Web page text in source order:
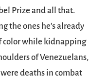
Prize and all that.
the ones he’s already
color while kidnapping
of Venezuelans,
deaths in combat